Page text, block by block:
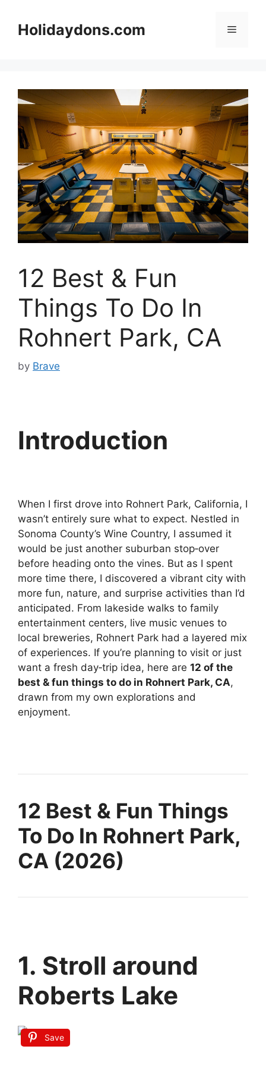
contentHolidaydons.com Menu
12 Best & Fun
Things To Do In
Rohnert Park, CA
by Brave
Introduction
When I first drove into Rohnert Park, California, I
wasn’t entirely sure what to expect. Nestled in
Sonoma County’s Wine Country, I assumed it
would be just another suburban stop‑over
before heading onto the vines. But as I spent
more time there, I discovered a vibrant city with
more fun, nature, and surprise activities than I’d
anticipated. From lakeside walks to family
entertainment centers, live music venues to
local breweries, Rohnert Park had a layered mix
of experiences. If you’re planning to visit or just
want a fresh day‑trip idea, here are 12 of the
best & fun things to do in Rohnert Park, CA,
drawn from my own explorations and
enjoyment.
12 Best & Fun Things
To Do In Rohnert Park,
CA (2026)
1. Stroll around
Roberts Lake
Save